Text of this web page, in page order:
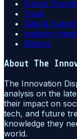
Future Trends
Tools
Data &
Industry
Writers
About The
The Innovation
analysis on the
their impact on
tech, and future
knowledge they
world.